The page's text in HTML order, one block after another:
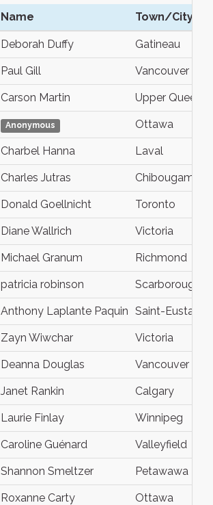
Name Town/City
Deborah Duffy Gatineau
Paul Gill Vancouver
Carson Martin Upper
Anonymous Ottawa
Charbel Hanna Laval
Charles Jutras Chibougamau
Donald Goellnicht Toronto
Diane Wallrich Victoria
Michael Granum Richmond
patricia robinson Scarborough
Anthony Laplante Paquin Saint-Eustache
Zayn Wiwchar Victoria
Deanna Douglas Vancouver
Janet Rankin Calgary
Laurie Finlay Winnipeg
Caroline Guénard Valleyfield
Shannon Smeltzer Petawawa
Roxanne Carty Ottawa